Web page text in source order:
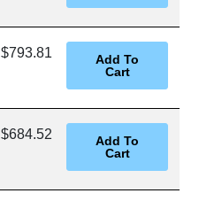
$793.81
$684.52